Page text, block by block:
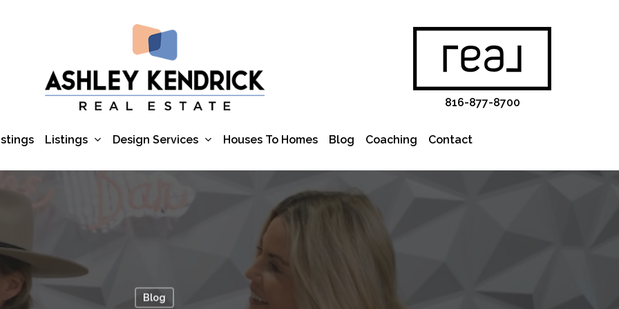
816-877-8700
Listings Design Services Houses To Homes Blog Coaching Contact
Blog